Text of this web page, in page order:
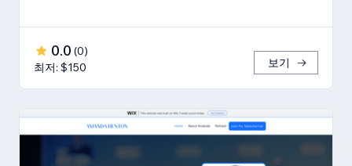
0.0 (0)
최저: $150
보기